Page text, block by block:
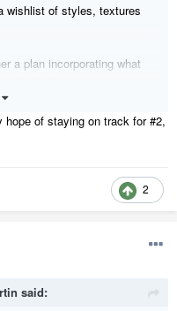
wishlist of styles, textures
plan incorporating what
takes his team and
of staying on track for #2,
2
said: